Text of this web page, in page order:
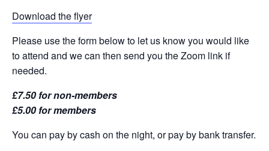
Download the flyer
Please use the form below to let us know you would like
to attend and we can then send you the Zoom link if
needed.
£7.50 for non-members
£5.00 for members
You can pay by cash on the night, or pay by bank transfer.